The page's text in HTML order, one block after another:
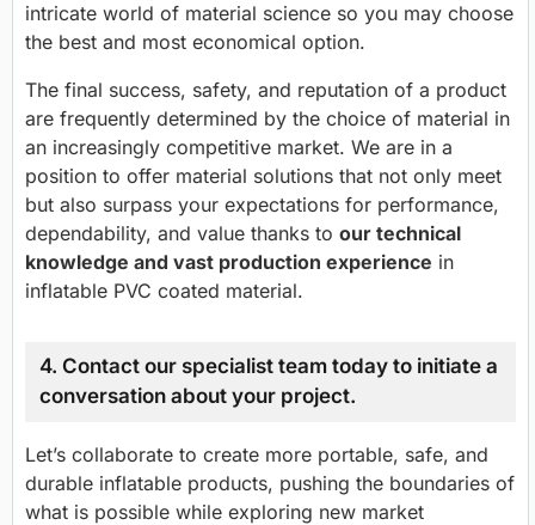
intricate world of material science so you may choose
the best and most economical option.
The final success, safety, and reputation of a product
are frequently determined by the choice of material in
an increasingly competitive market. We are in a
position to offer material solutions that not only meet
but also surpass your expectations for performance,
dependability, and value thanks to our technical
knowledge and vast production experience in
inflatable PVC coated material.
4. Contact our specialist team today to initiate a
conversation about your project.
Let’s collaborate to create more portable, safe, and
durable inflatable products, pushing the boundaries of
what is possible while exploring new market